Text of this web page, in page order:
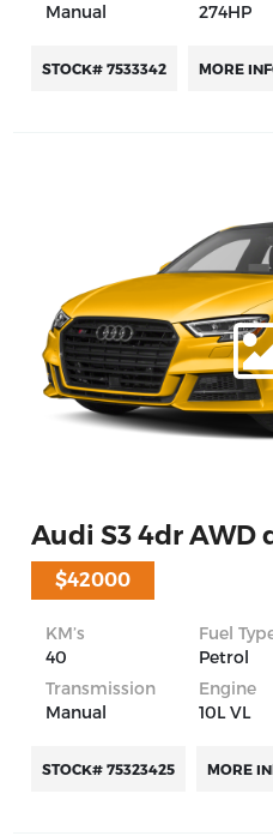
Manual
274HP
STOCK# 7533342 MORE
Audi S3 4dr AWD
$42000
KM’s
40
Fuel
Petrol
Transmission
Manual
Engine
10L VL
STOCK# 75323425 MORE